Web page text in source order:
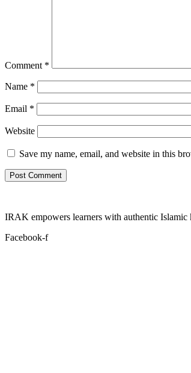
Comment *
Name *
Email *
Website
Save my name, email, and website in this
IRAK empowers learners with authentic
Facebook-f